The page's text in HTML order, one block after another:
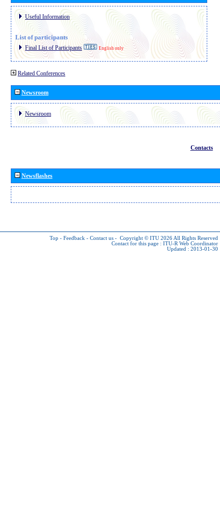
Useful Information
List of participants
Final List of Participants English only
Related Conferences
Newsroom
Newsroom
Contacts
Newsflashes
Top - Feedback - Contact us - Copyright © ITU 2026 All Rights Reserved
Contact for this page : ITU-R Web Coordinator
Updated : 2013-01-30